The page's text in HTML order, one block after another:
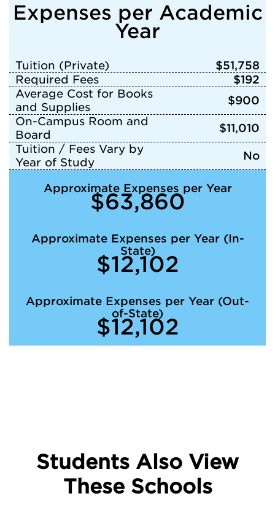
Expenses per Academic
Year
Tuition (Private)
$51,758
Required Fees
$192
Average Cost for Books
and Supplies
$900
On-Campus Room and
Board
$11,010
Tuition / Fees Vary by
Year of Study
No
Approximate Expenses per Year
$63,860
Approximate Expenses per Year (In-
State)
$12,102
Approximate Expenses per Year (Out-
of-State)
$12,102
Students Also View
These Schools